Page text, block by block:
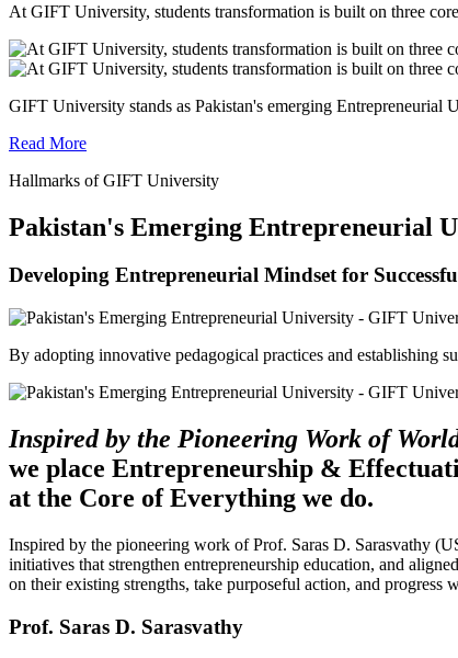
At GIFT University, students transformation is built on three
GIFT University stands as Pakistan's emerging Entrepreneurial
Read More
Hallmarks of GIFT University
Pakistan's Emerging Entrepreneurial
Developing Entrepreneurial Mindset for
By adopting innovative pedagogical practices and establishing
Inspired by the Pioneering Work of
we place Entrepreneurship &
at the Core of Everything we do.
Inspired by the pioneering work of Prof. Saras D. Sarasvathy
initiatives that strengthen entrepreneurship education, and
on their existing strengths, take purposeful action, and progress
Prof. Saras D. Sarasvathy